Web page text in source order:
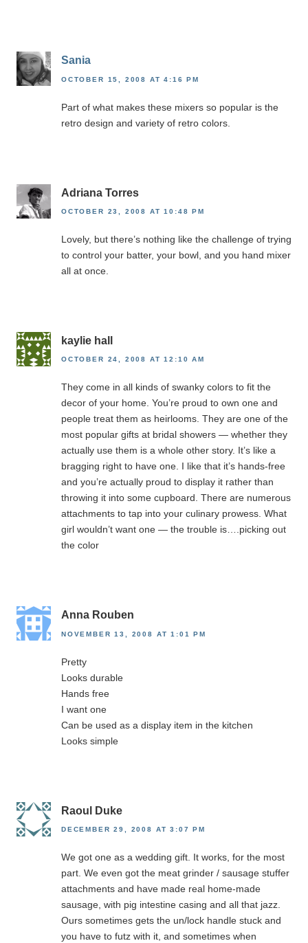
Sania
OCTOBER 15, 2008 AT 4:16 PM
Part of what makes these mixers so popular is the
retro design and variety of retro colors.
Adriana Torres
OCTOBER 23, 2008 AT 10:48 PM
Lovely, but there’s nothing like the challenge of trying
to control your batter, your bowl, and you hand mixer
all at once.
kaylie hall
OCTOBER 24, 2008 AT 12:10 AM
They come in all kinds of swanky colors to fit the
decor of your home. You’re proud to own one and
people treat them as heirlooms. They are one of the
most popular gifts at bridal showers — whether they
actually use them is a whole other story. It’s like a
bragging right to have one. I like that it’s hands-free
and you’re actually proud to display it rather than
throwing it into some cupboard. There are numerous
attachments to tap into your culinary prowess. What
girl wouldn’t want one — the trouble is….picking out
the color
Anna Rouben
NOVEMBER 13, 2008 AT 1:01 PM
Pretty
Looks durable
Hands free
I want one
Can be used as a display item in the kitchen
Looks simple
Raoul Duke
DECEMBER 29, 2008 AT 3:07 PM
We got one as a wedding gift. It works, for the most
part. We even got the meat grinder / sausage stuffer
attachments and have made real home-made
sausage, with pig intestine casing and all that jazz.
Ours sometimes gets the un/lock handle stuck and
you have to futz with it, and sometimes when